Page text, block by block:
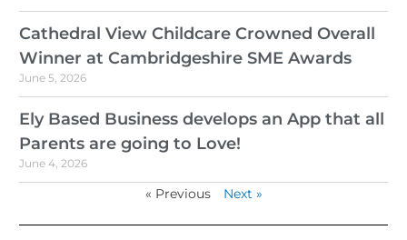
Cathedral View Childcare Crowned Overall
Winner at Cambridgeshire SME Awards
June 5, 2026
Ely Based Business develops an App that all
Parents are going to Love!
June 4, 2026
« Previous Next »